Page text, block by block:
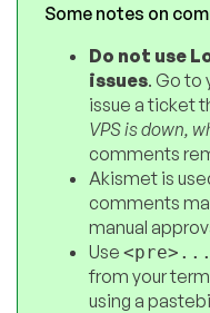
Some notes on
Do not use
issues. Go to
issue a ticket
VPS is down,
comments
Akismet is
comments
manual
Use
from your
using a